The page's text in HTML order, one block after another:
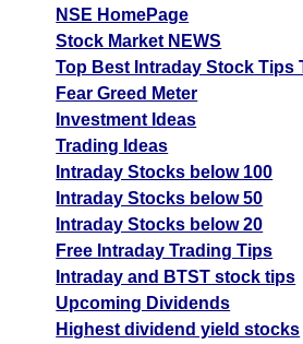
NSE HomePage
Stock Market NEWS
Top Best Intraday Stock Tips
Fear Greed Meter
Investment Ideas
Trading Ideas
Intraday Stocks below 100
Intraday Stocks below 50
Intraday Stocks below 20
Free Intraday Trading Tips
Intraday and BTST stock tips
Upcoming Dividends
Highest dividend yield stocks